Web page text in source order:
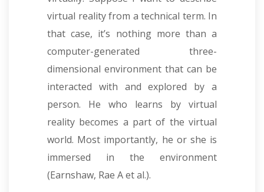
virtual reality from a technical term. In
that case, it’s nothing more than a
computer-generated three-
dimensional environment that can be
interacted with and explored by a
person. He who learns by virtual
reality becomes a part of the virtual
world. Most importantly, he or she is
immersed in the environment
(Earnshaw, Rae A et al.).